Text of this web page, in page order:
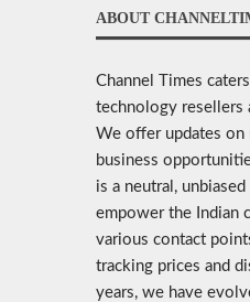
ABOUT
Channel Times
technology resellers
We offer updates on
business
is a neutral,
empower the Indian
various contact
tracking prices and
years, we have